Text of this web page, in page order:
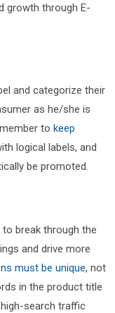
growth through E-
and categorize their
as he/she is
to keep
logical labels, and
be promoted.
break through the
and drive more
must be unique, not
in the product title
search traffic